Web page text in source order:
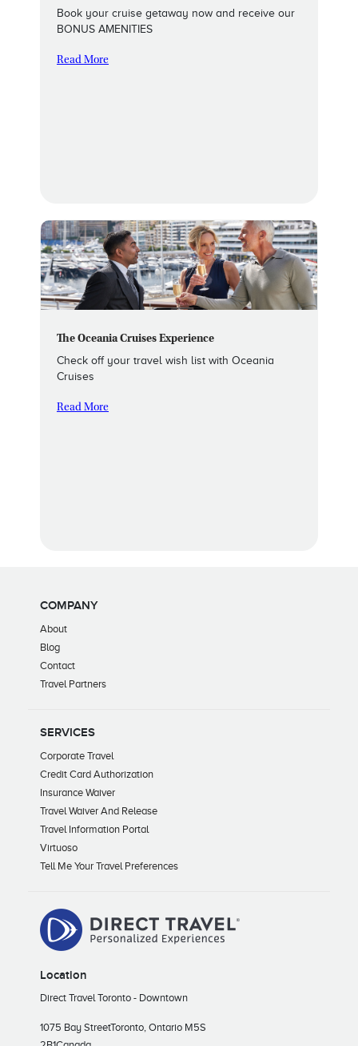
Book your cruise getaway now and receive our
BONUS AMENITIES
Read More
The Oceania Cruises Experience
Check off your travel wish list with Oceania
Cruises
Read More
COMPANY
About
Blog
Contact
Travel Partners
SERVICES
Corporate Travel
Credit Card Authorization
Insurance Waiver
Travel Waiver And Release
Travel Information Portal
Virtuoso
Tell Me Your Travel Preferences
Location
Direct Travel Toronto - Downtown
1075 Bay StreetToronto, Ontario M5S